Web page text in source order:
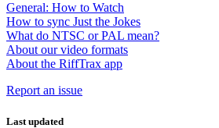
General: How to Watch
How to sync Just the Jokes
What do NTSC or PAL mean?
About our video formats
About the RiffTrax app
Report an issue
Last updated